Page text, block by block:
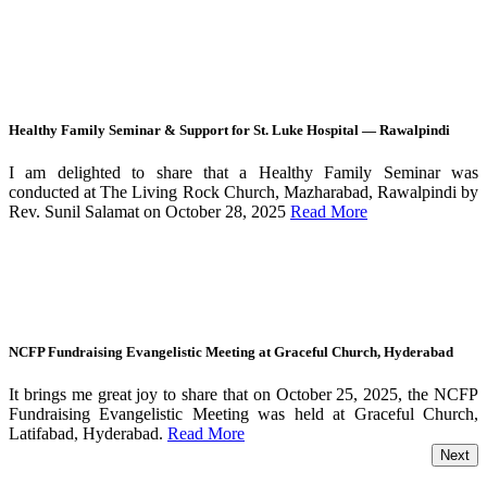
Healthy Family Seminar & Support for St. Luke Hospital — Rawalpindi
I am delighted to share that a Healthy Family Seminar was
conducted at The Living Rock Church, Mazharabad, Rawalpindi by
Rev. Sunil Salamat on October 28, 2025 Read More
NCFP Fundraising Evangelistic Meeting at Graceful Church, Hyderabad
It brings me great joy to share that on October 25, 2025, the NCFP
Fundraising Evangelistic Meeting was held at Graceful Church,
Latifabad, Hyderabad. Read More
Next